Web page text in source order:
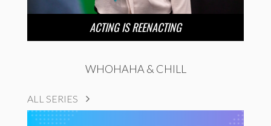
ACTING IS REENACTING
WHOHAHA & CHILL
ALL SERIES